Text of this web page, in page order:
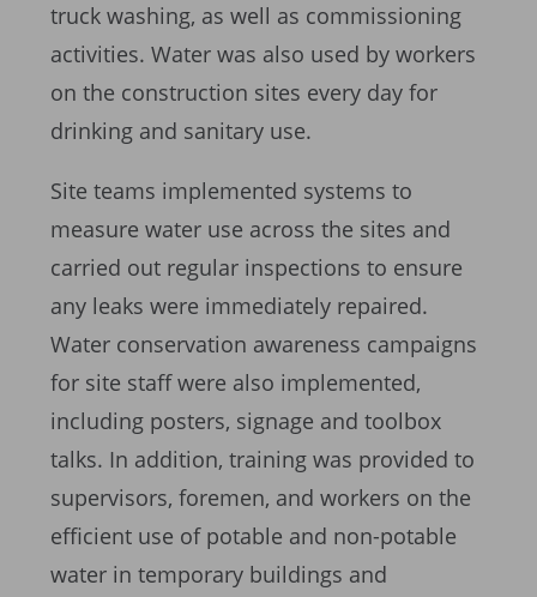
truck washing, as well as commissioning
activities. Water was also used by workers
on the construction sites every day for
drinking and sanitary use.
Site teams implemented systems to
measure water use across the sites and
carried out regular inspections to ensure
any leaks were immediately repaired.
Water conservation awareness campaigns
for site staff were also implemented,
including posters, signage and toolbox
talks. In addition, training was provided to
supervisors, foremen, and workers on the
efficient use of potable and non-potable
water in temporary buildings and